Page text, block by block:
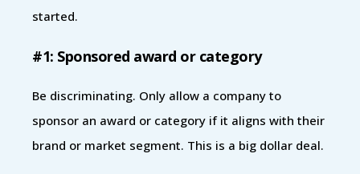
started.
#1: Sponsored award or category
Be discriminating. Only allow a company to
sponsor an award or category if it aligns with their
brand or market segment. This is a big dollar deal.